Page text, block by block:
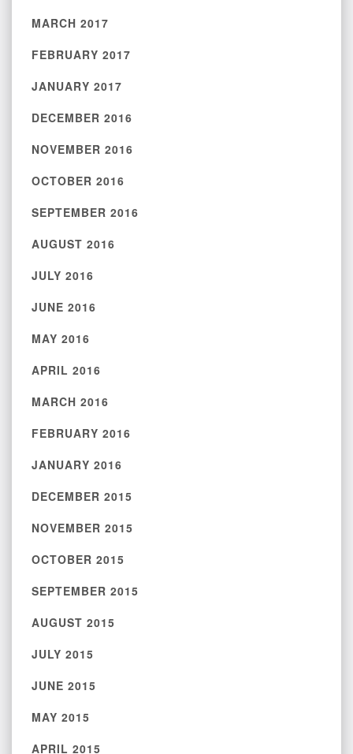
MARCH 2017
FEBRUARY 2017
JANUARY 2017
DECEMBER 2016
NOVEMBER 2016
OCTOBER 2016
SEPTEMBER 2016
AUGUST 2016
JULY 2016
JUNE 2016
MAY 2016
APRIL 2016
MARCH 2016
FEBRUARY 2016
JANUARY 2016
DECEMBER 2015
NOVEMBER 2015
OCTOBER 2015
SEPTEMBER 2015
AUGUST 2015
JULY 2015
JUNE 2015
MAY 2015
APRIL 2015